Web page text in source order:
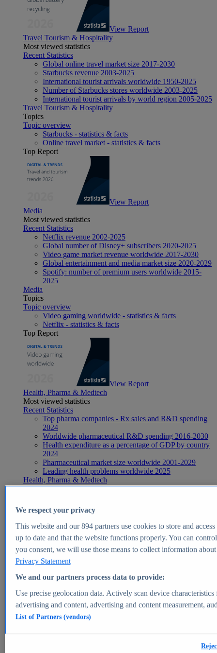
View Report
Travel Tourism & Hospitality
Most viewed statistics
Recent Statistics
Global online travel market size 2017-2030
Starbucks revenue 2003-2025
International tourist arrivals worldwide 1950-2025
Number of Starbucks stores worldwide 2003-2025
International tourist arrivals by world region 2005-2025
Travel Tourism & Hospitality
Topics
Topic overview
Starbucks - statistics & facts
Online travel market - statistics & facts
Top Report
View Report
Media
Most viewed statistics
Recent Statistics
Netflix revenue 2002-2025
Global number of Disney+ subscribers 2020-2025
Video game market revenue worldwide 2017-2030
Global entertainment and media market size 2020-2029
Spotify: number of premium users worldwide 2015-
2025
Media
Topics
Topic overview
Video gaming worldwide - statistics & facts
Netflix - statistics & facts
Top Report
View Report
Health, Pharma & Medtech
Most viewed statistics
Recent Statistics
Top pharma companies - Rx sales and R&D spending
2024
Worldwide pharmaceutical R&D spending 2016-2030
Health expenditure as a percentage of GDP by country
2024
Pharmaceutical market size worldwide 2001-2029
Leading health problems worldwide 2025
Health, Pharma & Medtech
Topics
Global pharmaceutical industry - statistics & facts
Digital health - statistics & facts
Top Report
View Report
Market Insights
Market forecast and expert KPIs for 1000+ markets in 190+
We respect your privacy
This website and our894partners use cookies to store and
up to date and that the website functions properly. You can
you consent, we will use those means to collect information
Privacy Statement
We and our partners process data to provide:
Use precise geolocation data. Actively scan device
advertising and content, advertising and content measurement,
List of Partners (vendors)